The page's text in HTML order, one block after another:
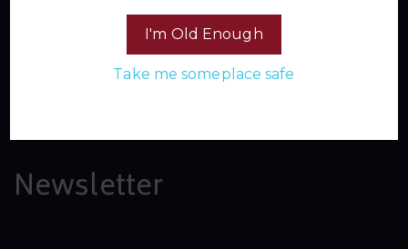
I'm Old Enough
Take me someplace safe
within the swinger lifestyle, where pleasure, laughter, and
unforgettable memories await.
Newsletter